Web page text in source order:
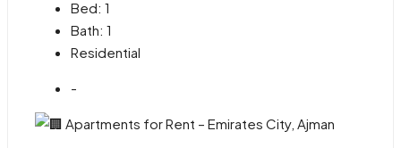
Bed: 1
Bath: 1
Residential
-